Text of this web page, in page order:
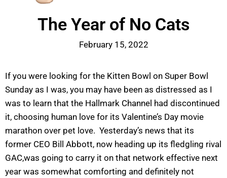
The Year of No Cats
February 15, 2022
If you were looking for the Kitten Bowl on Super Bowl
Sunday as I was, you may have been as distressed as I
was to learn that the Hallmark Channel had discontinued
it, choosing human love for its Valentine’s Day movie
marathon over pet love. Yesterday’s news that its
former CEO Bill Abbott, now heading up its fledgling rival
GAC,was going to carry it on that network effective next
year was somewhat comforting and definitely not